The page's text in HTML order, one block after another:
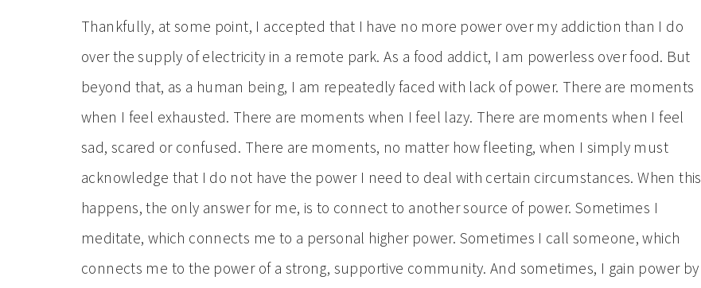
Thankfully, at some point, I accepted that I have no more power over my addiction than I do
over the supply of electricity in a remote park. As a food addict, I am powerless over food. But
beyond that, as a human being, I am repeatedly faced with lack of power. There are moments
when I feel exhausted. There are moments when I feel lazy. There are moments when I feel
sad, scared or confused. There are moments, no matter how fleeting, when I simply must
acknowledge that I do not have the power I need to deal with certain circumstances. When this
happens, the only answer for me, is to connect to another source of power. Sometimes I
meditate, which connects me to a personal higher power. Sometimes I call someone, which
connects me to the power of a strong, supportive community. And sometimes, I gain power by